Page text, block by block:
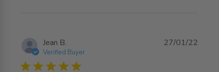
Jean B.
Verified Buyer
5 star rating
27/01/22